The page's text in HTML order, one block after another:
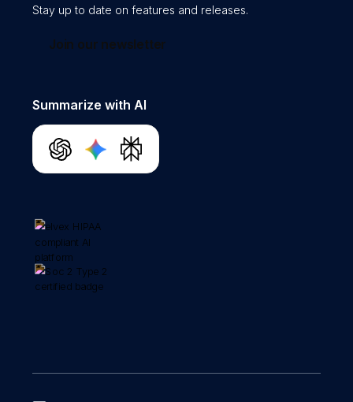
Stay up to date on features and releases.
Join our newsletter
Summarize with AI